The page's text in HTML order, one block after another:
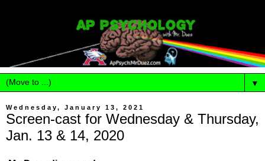
▼
Wednesday, January 13, 2021
Screen-cast for Wednesday & Thursday,
Jan. 13 & 14, 2020